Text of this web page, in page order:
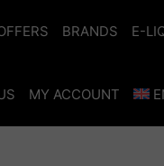
BRANDS E-
MY ACCOUNT